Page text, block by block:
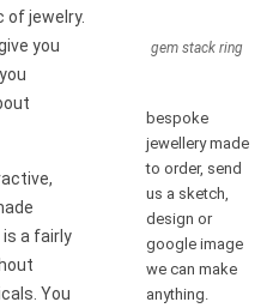
of jewelry.
you
a fairly
You
gem stack ring
bespoke
jewellery made
to order, send
us a sketch,
design or
google image
we can make
anything.